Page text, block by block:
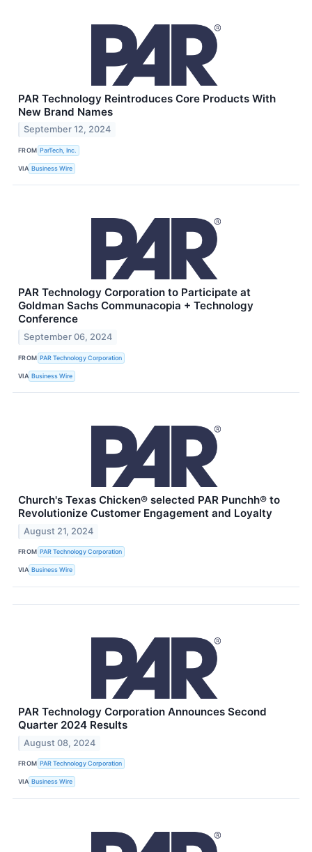
PAR Technology Reintroduces Core Products With
New Brand Names
September 12, 2024
FROM ParTech, Inc.
VIA Business Wire
PAR Technology Corporation to Participate at
Goldman Sachs Communacopia + Technology
Conference
September 06, 2024
FROM PAR Technology Corporation
VIA Business Wire
Church's Texas Chicken® selected PAR Punchh® to
Revolutionize Customer Engagement and Loyalty
August 21, 2024
FROM PAR Technology Corporation
VIA Business Wire
PAR Technology Corporation Announces Second
Quarter 2024 Results
August 08, 2024
FROM PAR Technology Corporation
VIA Business Wire